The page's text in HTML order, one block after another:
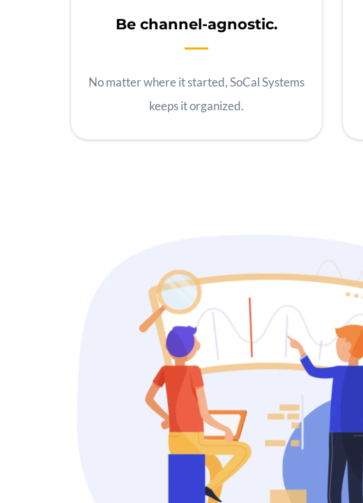
Be channel-agnostic.
No matter where it started, SoCal Systems
keeps it organized.